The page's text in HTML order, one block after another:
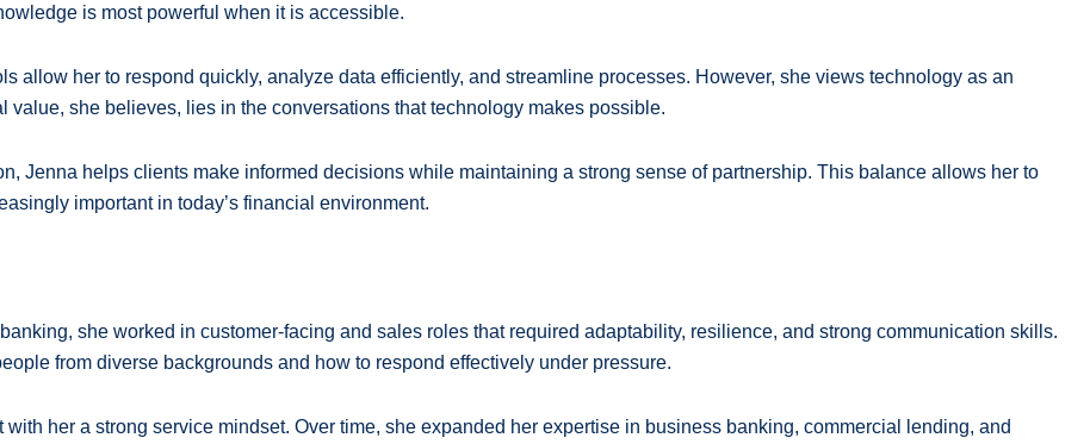
is most powerful when it is accessible.
allow her to respond quickly, analyze data efficiently, and streamline processes. However, she views technology as an
value, she believes, lies in the conversations that technology makes possible.
Jenna helps clients make informed decisions while maintaining a strong sense of partnership. This balance allows her to
important in today’s financial environment.
she worked in customer-facing and sales roles that required adaptability, resilience, and strong communication skills.
from diverse backgrounds and how to respond effectively under pressure.
her a strong service mindset. Over time, she expanded her expertise in business banking, commercial lending, and